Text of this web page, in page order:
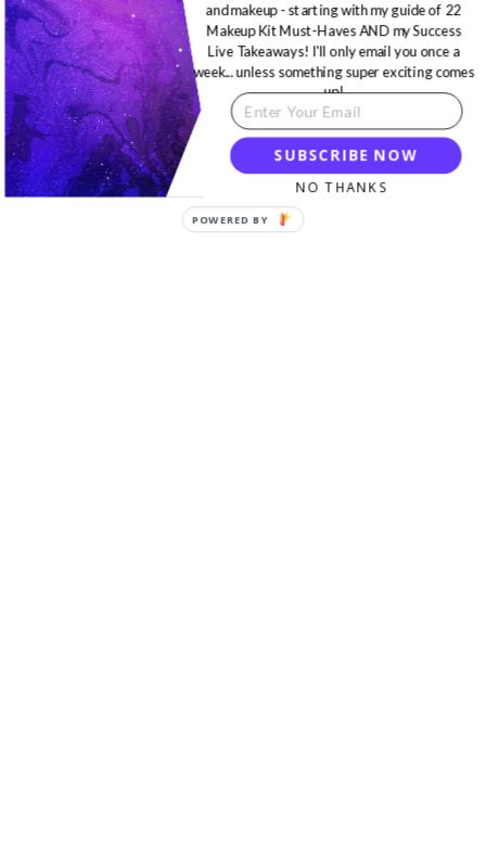
SUBSCRIBE NOW
and makeup - starting with my guide of 22
Makeup Kit Must-Haves AND my Success
Live Takeaways! I'll only email you once a
week... unless something super exciting comes
up!
NO THANKS
POWERED BY